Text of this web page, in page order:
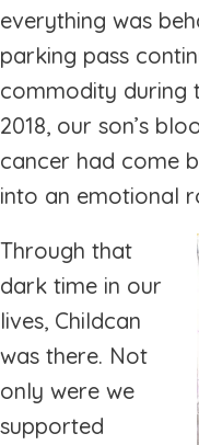
everything was
parking pass
commodity during
2018, our son’s
cancer had come
into an emotional
Through that
dark time in our
lives, Childcan
was there. Not
only were we
supported